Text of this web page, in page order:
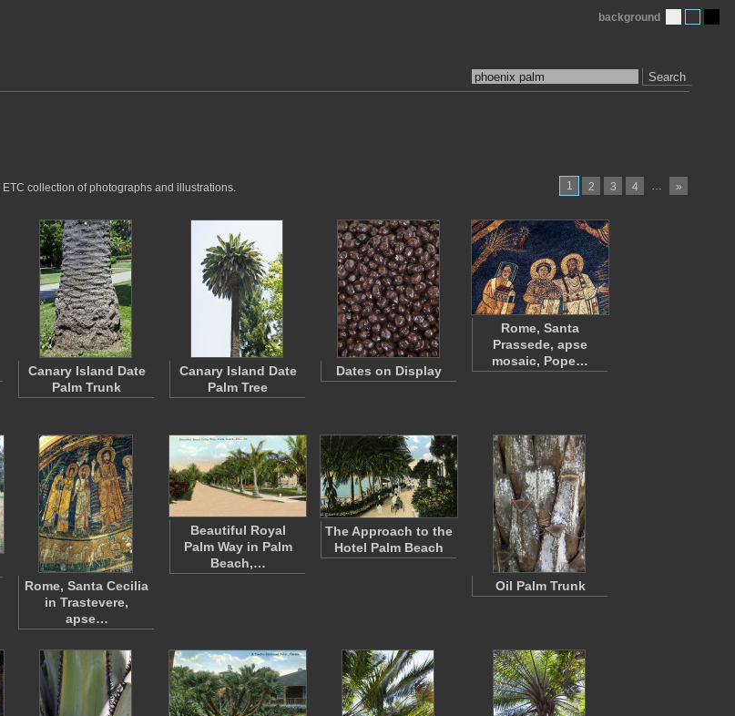
Search
background
1 2 3 4 … »
collection of photographs and illustrations.
Canary Island Date
Palm Trunk
Canary Island Date
Palm Tree
Dates on Display
Rome, Santa
Prassede, apse
mosaic, Pope…
Rome, Santa Cecilia
in Trastevere,
apse…
Beautiful Royal
Palm Way in Palm
Beach,…
The Approach to the
Hotel Palm Beach
Oil Palm Trunk